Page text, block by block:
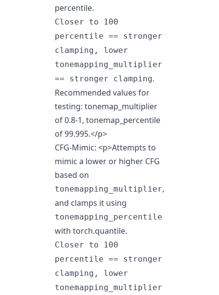
percentile.
Closer to 100
percentile == stronger
clamping, lower
tonemapping_multiplier
== stronger clamping.
Recommended values for
testing: tonemap_multiplier
of 0.8-1, tonemap_percentile
of 99.995.</p>
CFG-Mimic: <p>Attempts to
mimic a lower or higher CFG
based on
tonemapping_multiplier,
and clamps it using
tonemapping_percentile
with torch.quantile.
Closer to 100
percentile == stronger
clamping, lower
tonemapping_multiplier